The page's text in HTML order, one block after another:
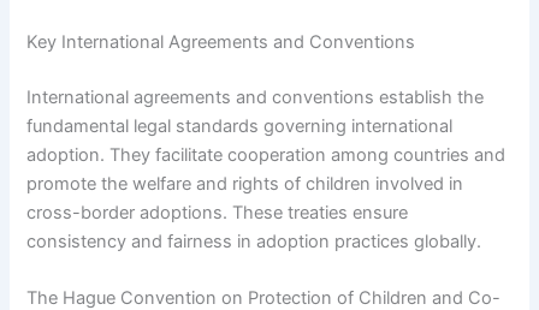
Key International Agreements and Conventions
International agreements and conventions establish the
fundamental legal standards governing international
adoption. They facilitate cooperation among countries and
promote the welfare and rights of children involved in
cross-border adoptions. These treaties ensure
consistency and fairness in adoption practices globally.
The Hague Convention on Protection of Children and Co-